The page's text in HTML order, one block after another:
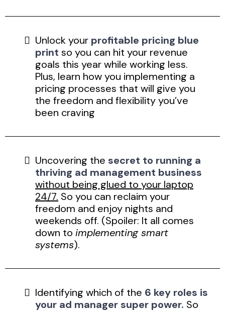
Unlock your profitable pricing blue
print so you can hit your revenue
goals this year while working less.
Plus, learn how you implementing a
pricing processes that will give you
the freedom and flexibility you’ve
been craving
Uncovering the secret to running a
thriving ad management business
without being glued to your laptop
24/7. So you can reclaim your
freedom and enjoy nights and
weekends off. (Spoiler: It all comes
down to implementing smart
systems).
Identifying which of the 6 key roles is
your ad manager super power. So